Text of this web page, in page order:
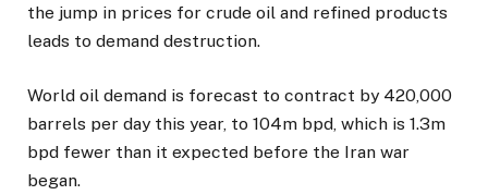
the jump in prices for crude oil and refined products
leads to demand destruction.
World oil demand is forecast to contract by 420,000
barrels per day this year, to 104m bpd, which is 1.3m
bpd fewer than it expected before the Iran war
began.